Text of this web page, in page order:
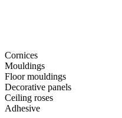
Cornices
Mouldings
Floor mouldings
Decorative panels
Ceiling roses
Adhesive